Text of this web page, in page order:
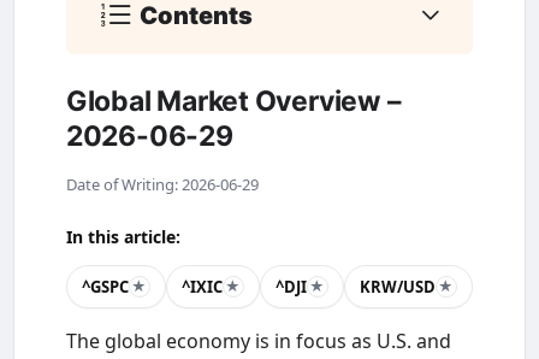
Contents
Global Market Overview –
2026-06-29
Date of Writing: 2026-06-29
In this article:
^GSPC★ ^IXIC★ ^DJI★ KRW/USD ★
The global economy is in focus as U.S. and